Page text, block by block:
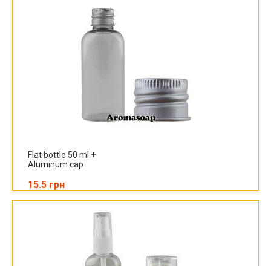
Flat bottle 50 ml +
Aluminum cap
15.5 грн